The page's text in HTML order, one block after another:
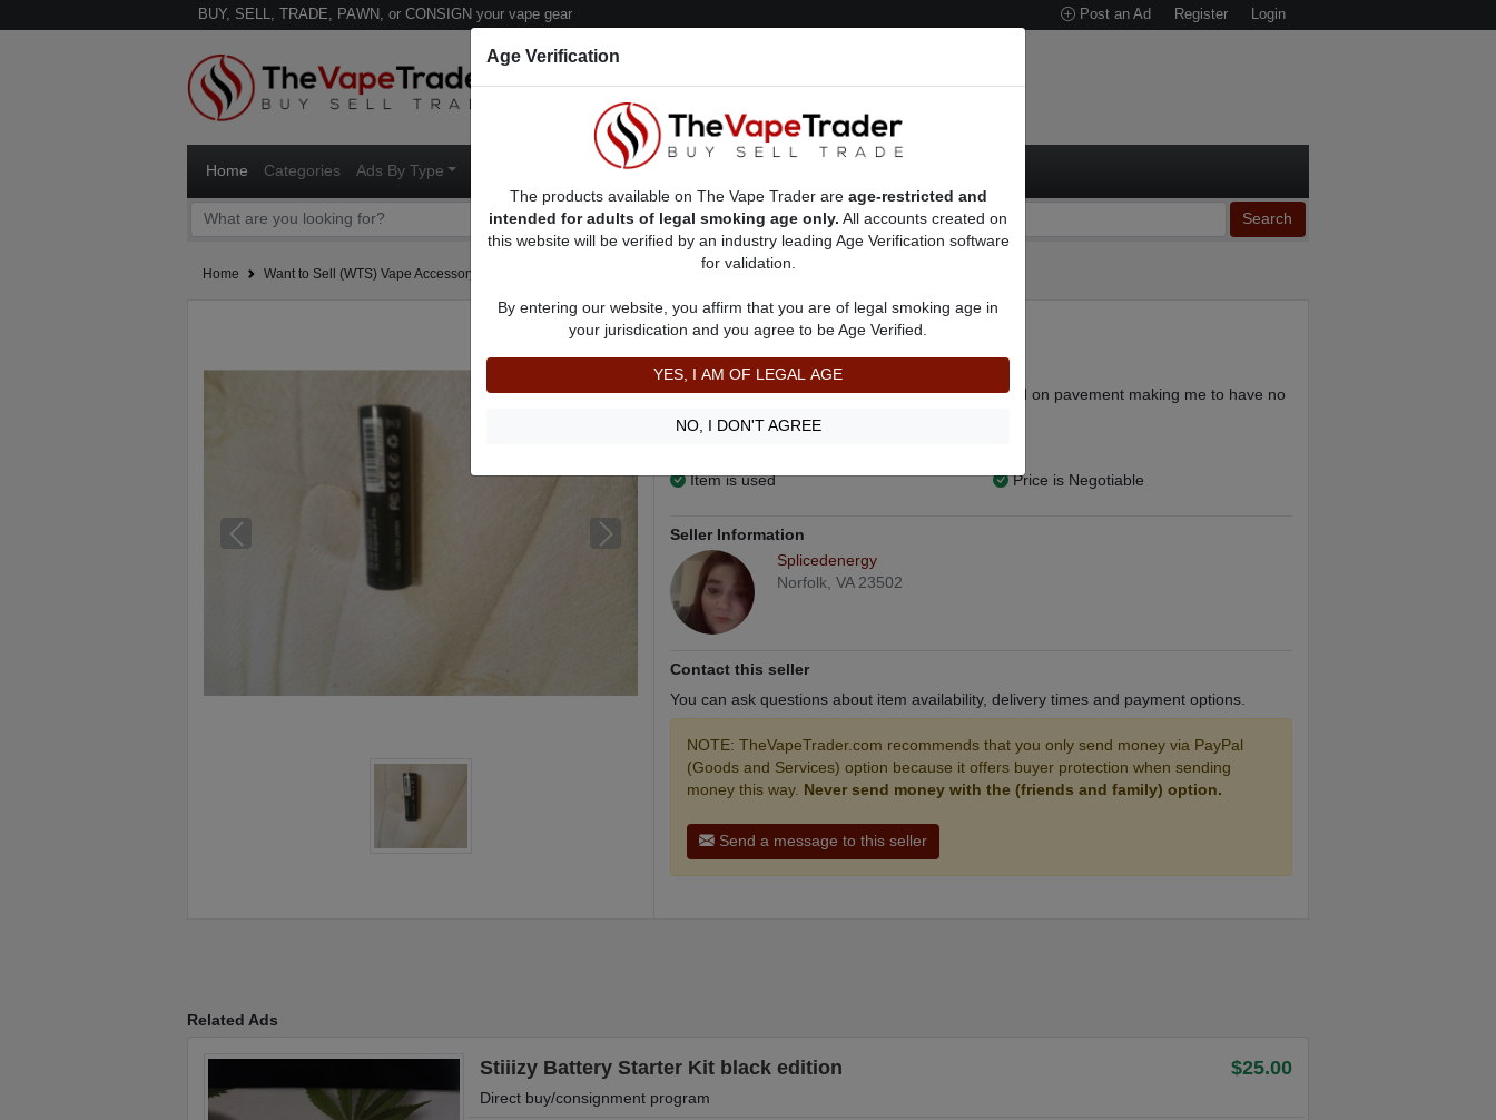
BUY, SELL, TRADE, PAWN, or CONSIGN your vape gear Post an Ad Register Login
Home Categories Ads By Type Sell/Pawn Consignment Form
Search
Home Want to Sell (WTS) Vape Accessory Ads
Ijoy single 20700 barely used battery
$5.00
Only used a couple days before I dropped my mod on pavement making me to have no
more use of it.
Item is used Price is Negotiable
Seller Information
Splicedenergy
Norfolk, VA 23502
Contact this seller
You can ask questions about item availability, delivery times and payment options.
NOTE: TheVapeTrader.com recommends that you only send money via PayPal
(Goods and Services) option because it offers buyer protection when sending
money this way. Never send money with the (friends and family) option.
Send a message to this seller
Related Ads
$25.00
Stiiizy Battery Starter Kit black edition
Direct buy/consignment program
Age Verification
The products available on The Vape Trader are age-restricted and
intended for adults of legal smoking age only. All accounts created on
this website will be verified by an industry leading Age Verification software
for validation.
By entering our website, you affirm that you are of legal smoking age in
your jurisdication and you agree to be Age Verified.
YES, I AM OF LEGAL AGE
NO, I DON'T AGREE